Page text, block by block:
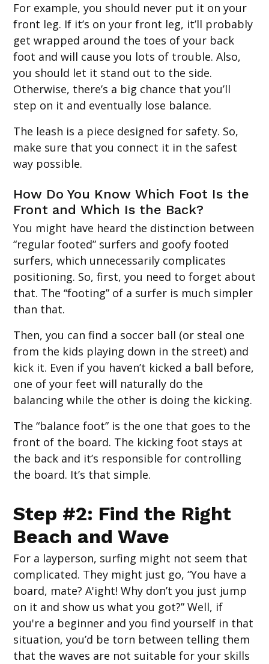
For example, you should never put it on your
front leg. If it’s on your front leg, it’ll probably
get wrapped around the toes of your back
foot and will cause you lots of trouble. Also,
you should let it stand out to the side.
Otherwise, there’s a big chance that you’ll
step on it and eventually lose balance.
The leash is a piece designed for safety. So,
make sure that you connect it in the safest
way possible.
How Do You Know Which Foot Is the
Front and Which Is the Back?
You might have heard the distinction between
“regular footed” surfers and goofy footed
surfers, which unnecessarily complicates
positioning. So, first, you need to forget about
that. The “footing” of a surfer is much simpler
than that.
Then, you can find a soccer ball (or steal one
from the kids playing down in the street) and
kick it. Even if you haven’t kicked a ball before,
one of your feet will naturally do the
balancing while the other is doing the kicking.
The “balance foot” is the one that goes to the
front of the board. The kicking foot stays at
the back and it’s responsible for controlling
the board. It’s that simple.
Step #2: Find the Right
Beach and Wave
For a layperson, surfing might not seem that
complicated. They might just go, “You have a
board, mate? A'ight! Why don’t you just jump
on it and show us what you got?” Well, if
you're a beginner and you find yourself in that
situation, you’d be torn between telling them
that the waves are not suitable for your skills